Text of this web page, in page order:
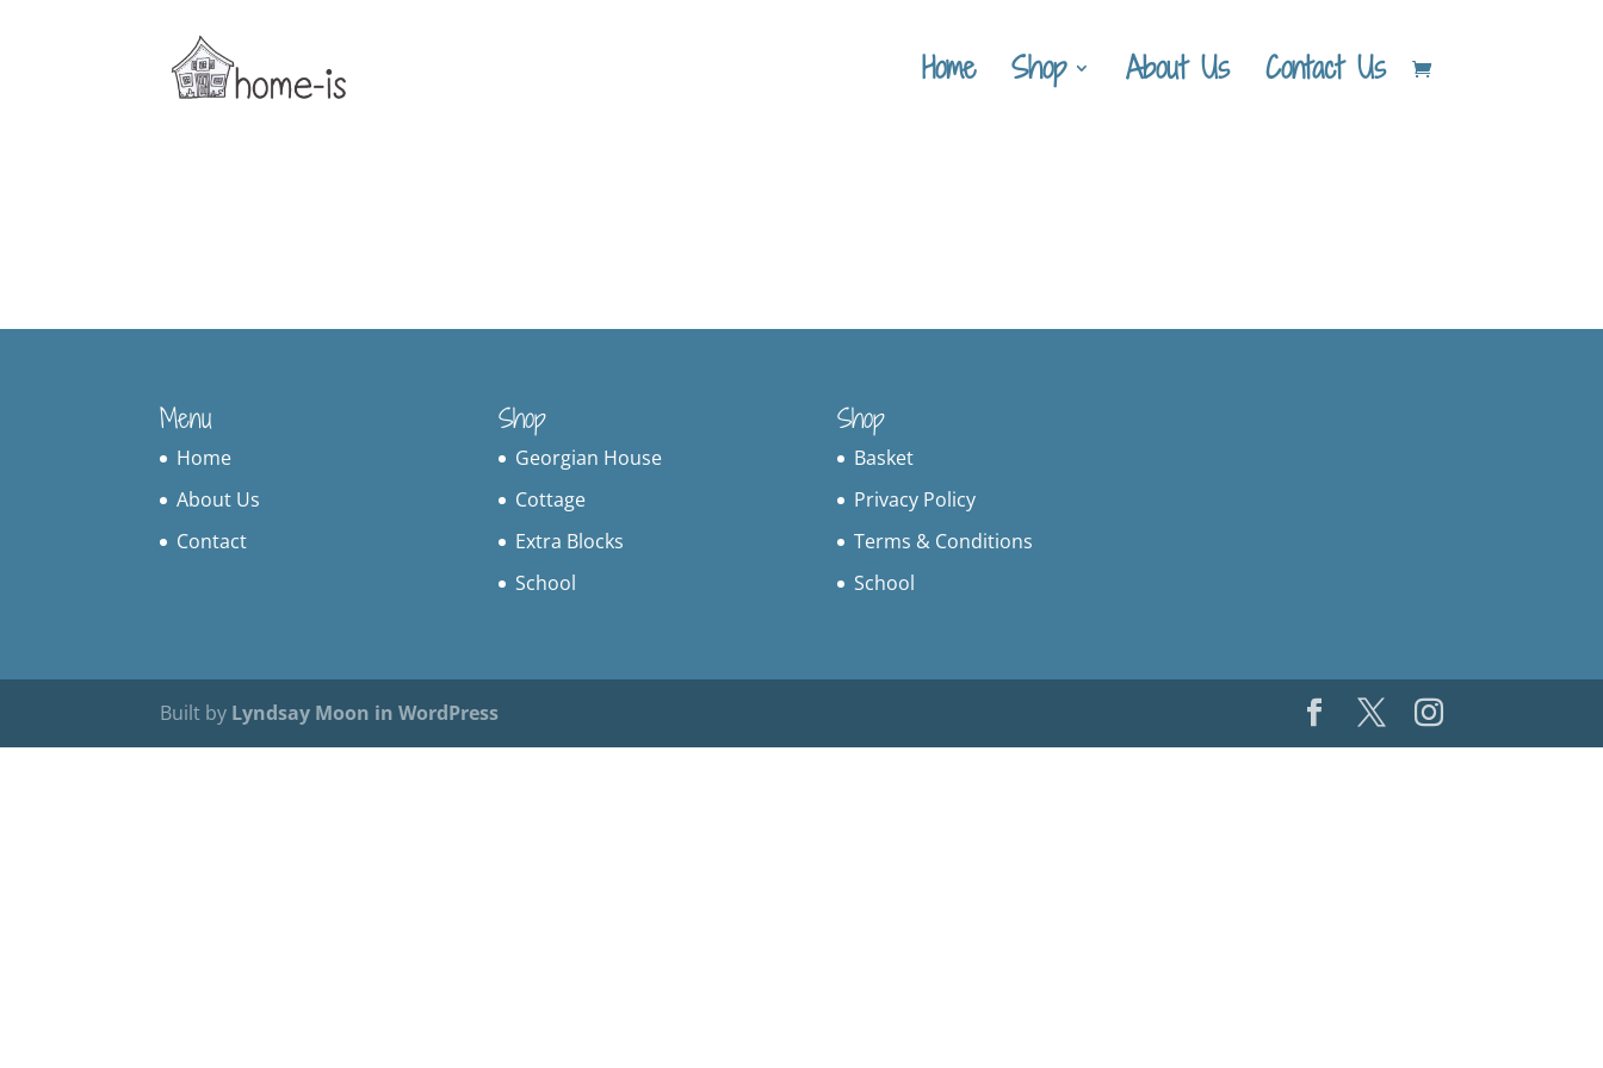
Home Shop About Us Contact Us
Menu
Home
About Us
Contact
Shop
Georgian House
Cottage
Extra Blocks
School
Shop
Basket
Privacy Policy
Terms & Conditions
School
Built by Lyndsay Moon in WordPress